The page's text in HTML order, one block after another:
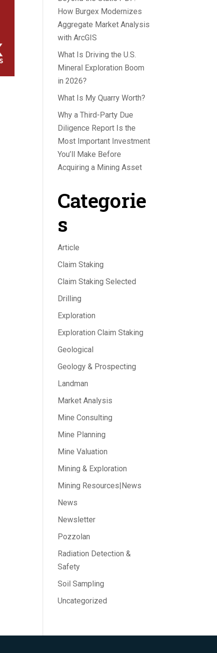
How Burgex Modernizes
Aggregate Market Analysis
with ArcGIS
What Is Driving the U.S.
Mineral Exploration Boom
in 2026?
What Is My Quarry Worth?
Why a Third-Party Due
Diligence Report Is the
Most Important Investment
You’ll Make Before
Acquiring a Mining Asset
Categorie
s
Article
Claim Staking
Claim Staking Selected
Drilling
Exploration
Exploration Claim Staking
Geological
Geology & Prospecting
Landman
Market Analysis
Mine Consulting
Mine Planning
Mine Valuation
Mining & Exploration
Mining Resources|News
News
Newsletter
Pozzolan
Radiation Detection &
Safety
Soil Sampling
Uncategorized